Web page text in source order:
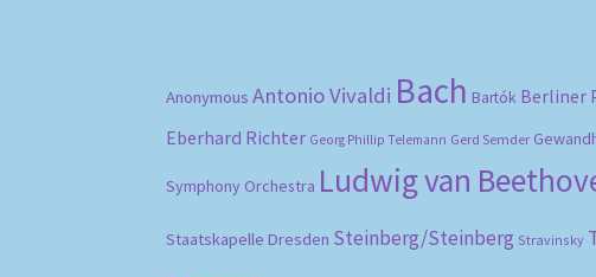
Anonymous Antonio Vivaldi Bach Bartók Berliner
Eberhard Richter Georg Phillip Telemann Gerd Semder
Symphony Orchestra Ludwig van
Staatskapelle Dresden Steinberg/Steinberg Stravinsky